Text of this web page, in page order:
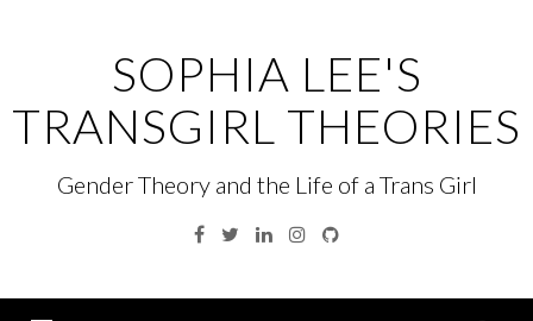
SOPHIA LEE'S
TRANSGIRL THEORIES
Gender Theory and the Life of a Trans Girl
Facebook
TwitterLinkedinInstagram
GitHub